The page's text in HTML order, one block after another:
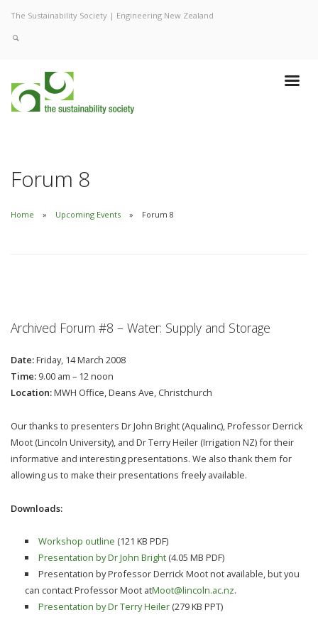
The Sustainability Society | Engineering New Zealand
Forum 8
Home Upcoming Events Forum 8
Archived Forum #8 – Water: Supply and Storage
Date:Friday, 14 March 2008
Time: 9.00 am – 12 noon
Location:MWH Office, Deans Ave, Christchurch
Our thanks to presenters Dr John Bright (Aqualinc), Professor Derrick
Moot (Lincoln University), and Dr Terry Heiler (Irrigation NZ) for their
informative and interesting presentations. We also thank them for
allowing us to make their presentations freely available.
Downloads:
Workshop outline (121 KB PDF)
Presentation by Dr John Bright(4.05 MB PDF)
Presentation by Professor Derrick Moot not available, but you
can contact Professor Moot atMoot@lincoln.ac.nz.
Presentation by Dr Terry Heiler(279 KB PPT)